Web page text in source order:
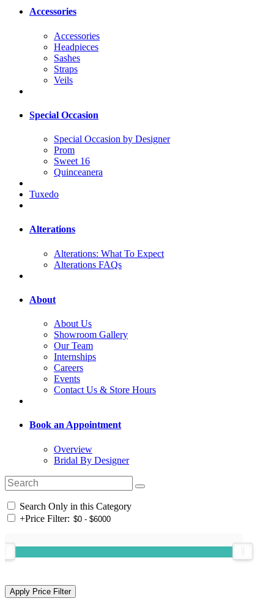
Accessories
Accessories
Headpieces
Sashes
Straps
Veils
Special Occasion
Special Occasion by Designer
Prom
Sweet 16
Quinceanera
Tuxedo
Alterations
Alterations: What To Expect
Alterations FAQs
About
About Us
Showroom Gallery
Our Team
Internships
Careers
Events
Contact Us & Store Hours
Book an Appointment
Overview
Bridal By Designer
Search Only in this Category
+Price Filter: